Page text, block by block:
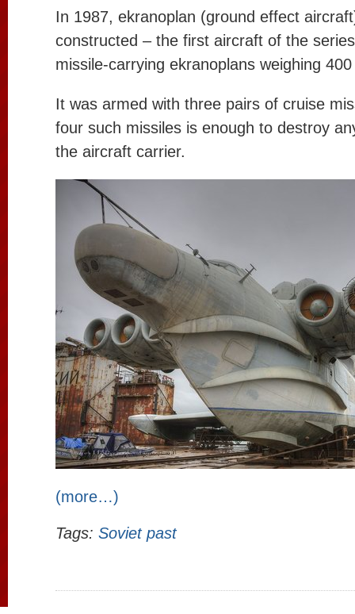
In 1987, ekranoplan (ground effect
constructed – the first aircraft of the
missile-carrying ekranoplans weighing
It was armed with three pairs of cruise
four such missiles is enough to destroy
the aircraft carrier.
(more…)
Tags: Soviet past